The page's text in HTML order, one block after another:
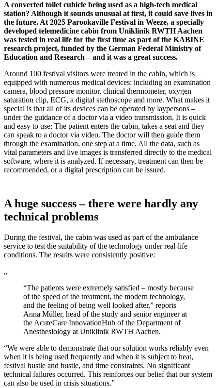
A converted toilet cubicle being used as a high-tech medical
station? Although it sounds unusual at first, it could save lives in
the future. At 2025 Parookaville Festival in Weeze, a specially
developed telemedicine cabin from Uniklinik RWTH Aachen
was tested in real life for the first time as part of the KABINE
research project, funded by the German Federal Ministry of
Education and Research – and it was a great success.
Around 100 festival visitors were treated in the cabin, which is
equipped with numerous medical devices: including an examination
camera, blood pressure monitor, clinical thermometer, oxygen
saturation clip, ECG, a digital stethoscope and more. What makes it
special is that all of its devices can be operated by laypersons –
under the guidance of a doctor via a video transmission. It is quick
and easy to use: The patient enters the cabin, takes a seat and they
can speak to a doctor via video. The doctor will then guide them
through the examination, one step at a time. All the data, such as
vital parameters and live images is transferred directly to the medical
software, where it is analyzed. If necessary, treatment can then be
recommended, or a digital prescription can be issued.
A huge success – there were hardly any
technical problems
During the festival, the cabin was used as part of the ambulance
service to test the suitability of the technology under real-life
conditions. The results were consistently positive:
„
“The patients were extremely satisfied – mostly because
of the speed of the treatment, the modern technology,
and the feeling of being well looked after,” reports
Anna Müller, head of the study and senior engineer at
the AcuteCare InnovationHub of the Department of
Anesthesiology at Uniklinik RWTH Aachen.
“We were able to demonstrate that our solution works reliably even
when it is being used frequently and when it is subject to heat,
festival hustle and bustle, and time constraints. No significant
technical failures occurred. This reinforces our belief that our system
can also be used in crisis situations.”